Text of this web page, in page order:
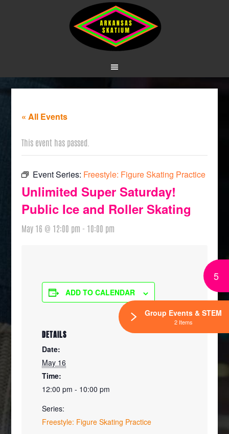
« All Events
This event has passed.
Event Series: Freestyle: Figure Skating Practice
Unlimited Super Saturday!
Public Ice and Roller Skating
May 16 @ 12:00 pm - 10:00 pm
ADD TO CALENDAR
DETAILS
Date:
May 16
Time:
12:00 pm - 10:00 pm
Series:
Freestyle: Figure Skating Practice
5
Group Events & STEM
2 Items